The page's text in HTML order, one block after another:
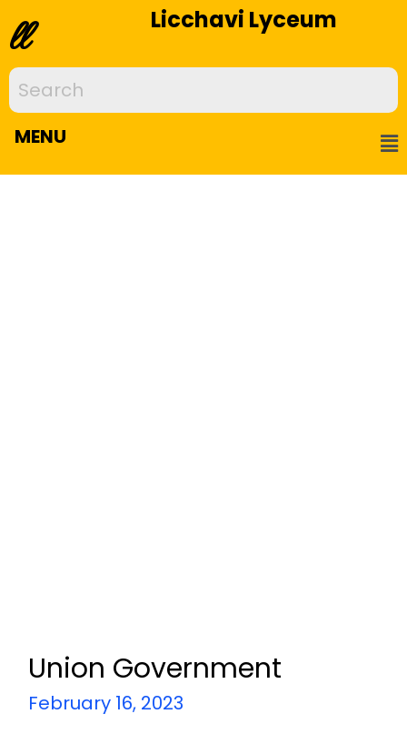
ll Licchavi Lyceum
MENU
Union Government
February 16, 2023